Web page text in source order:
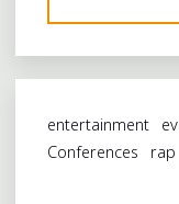
entertainment
Conferences
rap